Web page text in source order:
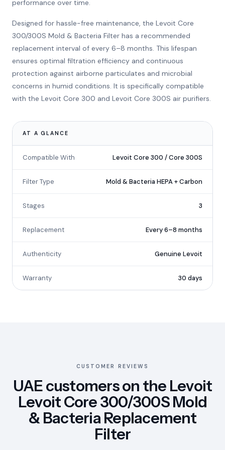
performance over time.
Designed for hassle-free maintenance, the Levoit Core
300/300S Mold & Bacteria Filter has a recommended
replacement interval of every 6–8 months. This lifespan
ensures optimal filtration efficiency and continuous
protection against airborne particulates and microbial
concerns in humid conditions. It is specifically compatible
with the Levoit Core 300 and Levoit Core 300S air purifiers.
AT A GLANCE
Compatible With Levoit Core 300 / Core 300S
Filter Type Mold & Bacteria HEPA + Carbon
Stages 3
Replacement Every 6–8 months
Authenticity Genuine Levoit
Warranty 30 days
CUSTOMER REVIEWS
UAE customers on the Levoit
Levoit Core 300/300S Mold
& Bacteria Replacement
Filter